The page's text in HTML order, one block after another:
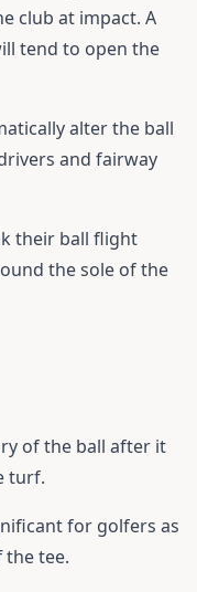
club at impact. A
tend to open the
alter the ball
and fairway
their ball flight
the sole of the
of the ball after it
turf.
for golfers as
the tee.